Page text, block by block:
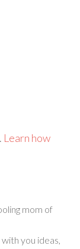
Learn how
mom of
you ideas,